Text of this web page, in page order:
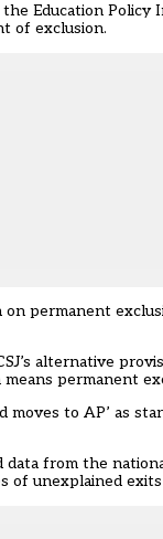
Education
of exclusion.
permanent
alternative
permanent
moves to AP’ as
from the
of unexplained